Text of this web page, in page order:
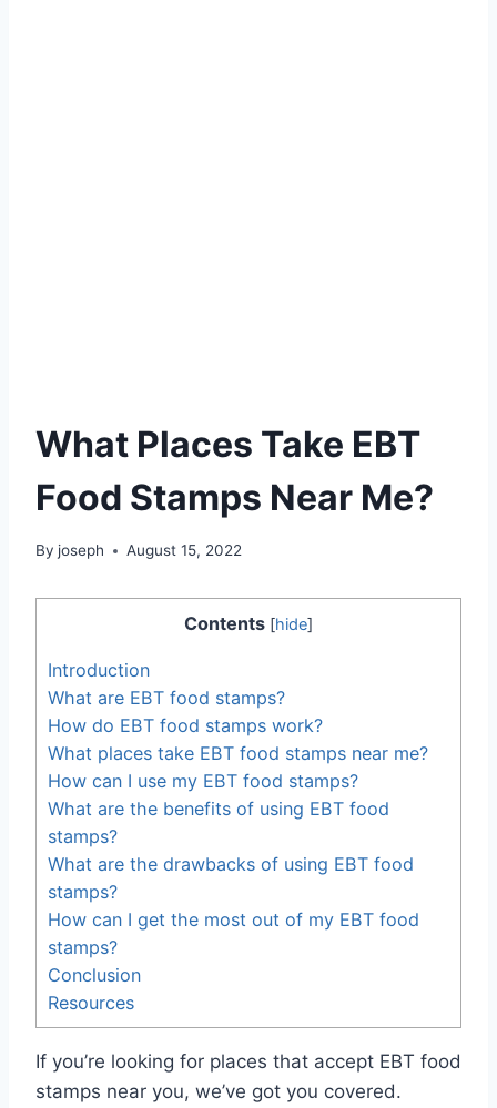
What Places Take EBT
Food Stamps Near Me?
By joseph August 15, 2022
Contents [hide]
Introduction
What are EBT food stamps?
How do EBT food stamps work?
What places take EBT food stamps near me?
How can I use my EBT food stamps?
What are the benefits of using EBT food
stamps?
What are the drawbacks of using EBT food
stamps?
How can I get the most out of my EBT food
stamps?
Conclusion
Resources
If you’re looking for places that accept EBT food
stamps near you, we’ve got you covered.